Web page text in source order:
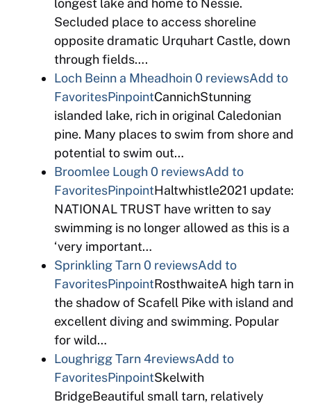
longest lake and home to Nessie.
Secluded place to access shoreline
opposite dramatic Urquhart Castle, down
through fields….
Loch Beinn a Mheadhoin0 reviewsAdd to
FavoritesPinpointCannichStunning
islanded lake, rich in original Caledonian
pine. Many places to swim from shore and
potential to swim out…
Broomlee Lough0 reviewsAdd to
FavoritesPinpointHaltwhistle2021 update:
NATIONAL TRUST have written to say
swimming is no longer allowed as this is a
‘very important…
Sprinkling Tarn0 reviewsAdd to
FavoritesPinpointRosthwaiteA high tarn in
the shadow of Scafell Pike with island and
excellent diving and swimming. Popular
for wild…
Loughrigg Tarn4reviewsAdd to
FavoritesPinpointSkelwith
BridgeBeautiful small tarn, relatively